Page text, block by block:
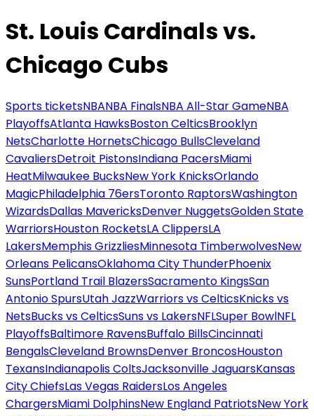
St. Louis Cardinals vs.
Chicago Cubs
Sports ticketsNBANBA FinalsNBA All-Star GameNBA
PlayoffsAtlanta HawksBoston CelticsBrooklyn
NetsCharlotte HornetsChicago BullsCleveland
CavaliersDetroit PistonsIndiana PacersMiami
HeatMilwaukee BucksNew York KnicksOrlando
MagicPhiladelphia 76ersToronto RaptorsWashington
WizardsDallas MavericksDenver NuggetsGolden State
WarriorsHouston RocketsLA ClippersLA
LakersMemphis GrizzliesMinnesota TimberwolvesNew
Orleans PelicansOklahoma City ThunderPhoenix
SunsPortland Trail BlazersSacramento KingsSan
Antonio SpursUtah JazzWarriors vs CelticsKnicks vs
NetsBucks vs CelticsSuns vs LakersNFLSuper BowlNFL
PlayoffsBaltimore RavensBuffalo BillsCincinnati
BengalsCleveland BrownsDenver BroncosHouston
TexansIndianapolis ColtsJacksonville JaguarsKansas
City ChiefsLas Vegas RaidersLos Angeles
ChargersMiami DolphinsNew England PatriotsNew York